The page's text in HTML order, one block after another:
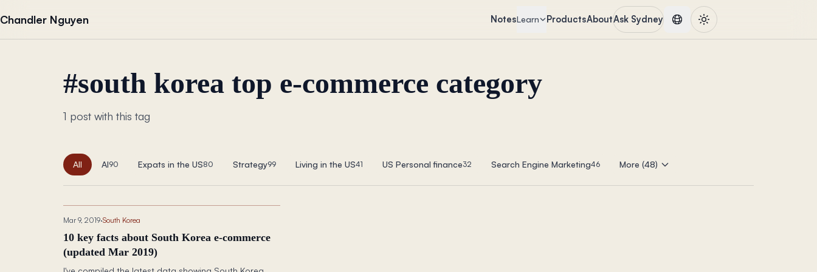
Chandler Nguyen NotesLearn ProductsAboutAsk Sydney
#south korea top e-commerce category
1 post with this tag
All AI90 Expats in the US80 Strategy99 Living in the US41 US Personal finance32 Search Engine Marketing46 More (48)
Mar 9, 2019·South Korea
10 key facts about South Korea e-commerce
(updated Mar 2019)